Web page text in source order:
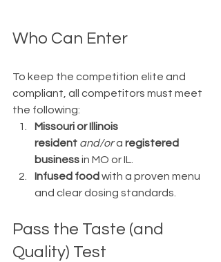
Who Can Enter
To keep the competition elite and
compliant, all competitors must meet
the following:
Missouri or Illinois
resident and/or a registered
business in MO or IL.
Infused food with a proven menu
and clear dosing standards.
Pass the Taste (and
Quality) Test